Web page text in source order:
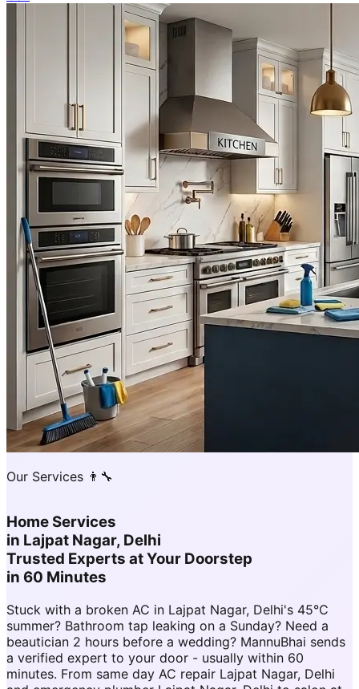
Our Services 👨‍🔧
Home Services
in Lajpat Nagar, Delhi
Trusted Experts at Your Doorstep
in 60 Minutes
Stuck with a broken AC in Lajpat Nagar, Delhi's 45°C
summer? Bathroom tap leaking on a Sunday? Need a
beautician 2 hours before a wedding? MannuBhai sends
a verified expert to your door - usually within 60
minutes. From same day AC repair Lajpat Nagar, Delhi